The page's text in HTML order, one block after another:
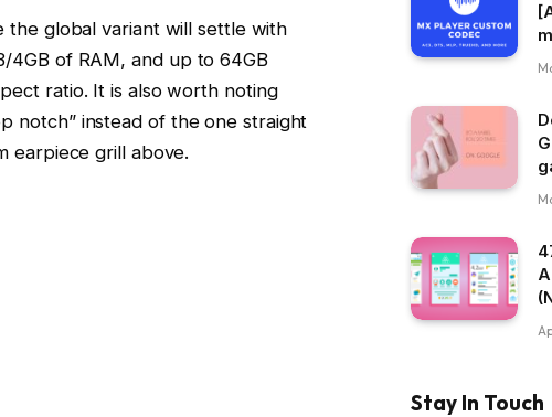
the global variant will settle with
4GB of RAM, and up to 64GB
ratio. It is also worth noting
notch” instead of the one straight
earpiece grill above.
Stay In Touch